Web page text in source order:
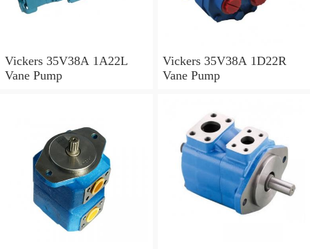
Vickers 35V38A 1A22L
Vane Pump
Vickers 35V38A 1D22R
Vane Pump